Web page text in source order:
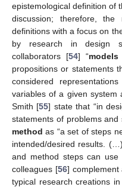
epistemological definition of
discussion; therefore,
definitions with a focus on
by research in design
collaborators [54] “models
propositions or statements
considered
variables of a given system
Smith [55] state that “in
statements of problems and
method as “a set of steps
intended/desired results.
and method steps can
colleagues [56] complement
typical research creations